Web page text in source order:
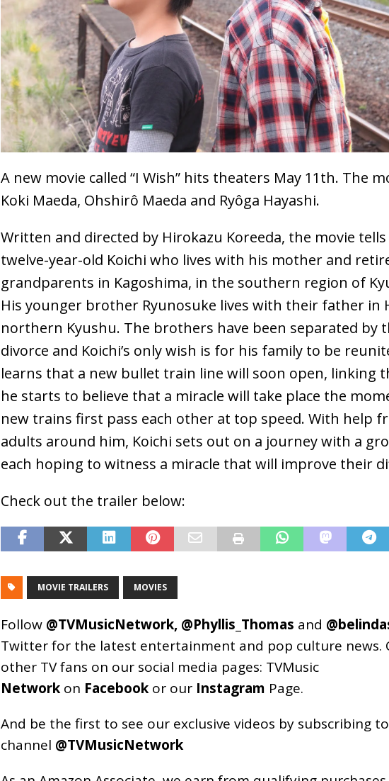
A new movie called “I Wish” hits theaters May 11th. The
Koki Maeda, Ohshirô Maeda and Ryôga Hayashi.
Written and directed by Hirokazu Koreeda, the movie
twelve-year-old Koichi who lives with his mother and
grandparents in Kagoshima, in the southern region of
His younger brother Ryunosuke lives with their father in
northern Kyushu. The brothers have been separated by
divorce and Koichi’s only wish is for his family to be
learns that a new bullet train line will soon open, linking
he starts to believe that a miracle will take place the
new trains first pass each other at top speed. With help
adults around him, Koichi sets out on a journey with a
each hoping to witness a miracle that will improve their
Check out the trailer below:
MOVIE TRAILERS MOVIES
Follow @TVMusicNetwork, @Phyllis_Thomas and
Twitter for the latest entertainment and pop culture news.
other TV fans on our social media pages: TVMusic
Networkon Facebookor our Instagram Page.
And be the first to see our exclusive videos by subscribing
channel @TVMusicNetwork